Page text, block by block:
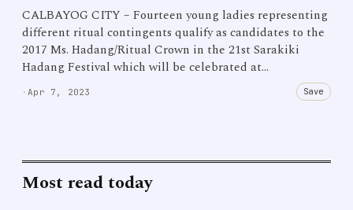
CALBAYOG CITY – Fourteen young ladies representing
different ritual contingents qualify as candidates to the
2017 Ms. Hadang/Ritual Crown in the 21st Sarakiki
Hadang Festival which will be celebrated at…
· Apr 7, 2023 Save
Most read today